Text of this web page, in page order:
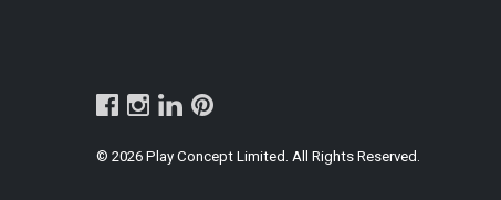
© 2026 Play Concept Limited. All Rights Reserved.